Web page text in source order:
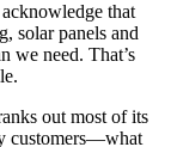
that
solar panels and
we need. That’s
out most of its
customers—what